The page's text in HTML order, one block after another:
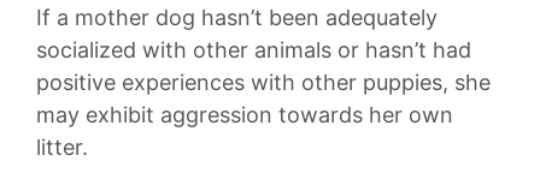
If a⁣ mother‍ dog hasn’t been adequately
socialized with other animals or hasn’t had ​
positive experiences ‍with ⁢other puppies, she
⁣may exhibit aggression towards her own
litter.